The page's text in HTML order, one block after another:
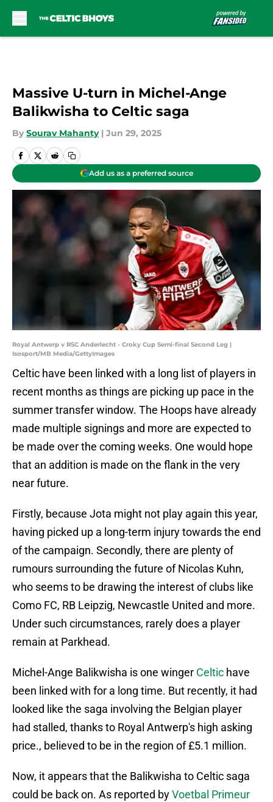
Massive U-turn in Michel-Ange
Balikwisha to Celtic saga
By Sourav Mahanty | Jun 29, 2025
Add us as a preferred source
Royal Antwerp v RSC Anderlecht - Croky Cup Semi-final Second Leg |
Isosport/MB Media/GettyImages
Celtic have been linked with a long list of players in
recent months as things are picking up pace in the
summer transfer window. The Hoops have already
made multiple signings and more are expected to
be made over the coming weeks. One would hope
that an addition is made on the flank in the very
near future.
Firstly, because Jota might not play again this year,
having picked up a long-term injury towards the end
of the campaign. Secondly, there are plenty of
rumours surrounding the future of Nicolas Kuhn,
who seems to be drawing the interest of clubs like
Como FC, RB Leipzig, Newcastle United and more.
Under such circumstances, rarely does a player
remain at Parkhead.
Michel-Ange Balikwisha is one winger Celtic have
been linked with for a long time. But recently, it had
looked like the saga involving the Belgian player
had stalled, thanks to Royal Antwerp's high asking
price., believed to be in the region of £5.1 million.
Now, it appears that the Balikwisha to Celtic saga
could be back on. As reported byVoetbal Primeur